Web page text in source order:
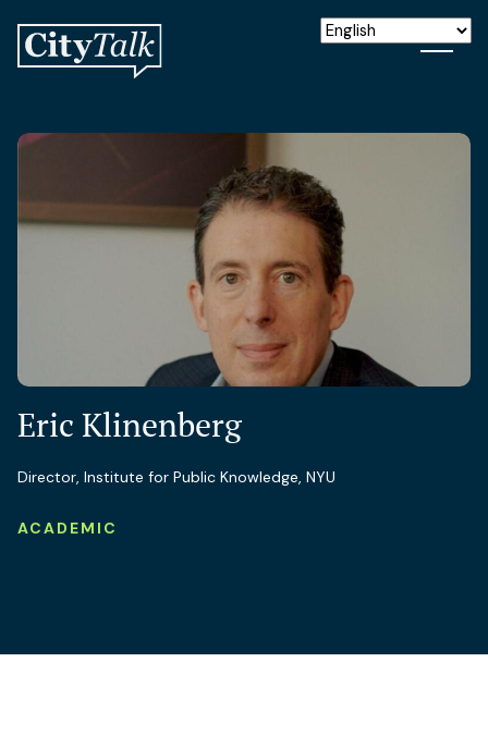
Eric Klinenberg
Director, Institute for Public Knowledge, NYU
ACADEMIC